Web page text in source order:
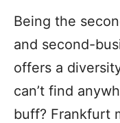
Being the
and second-
offers a
can’t find
buff? Frankfurt